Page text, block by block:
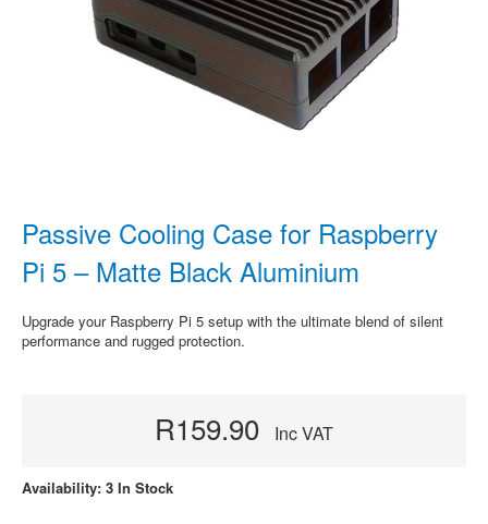
Passive Cooling Case for Raspberry
Pi 5 – Matte Black Aluminium
Upgrade your Raspberry Pi 5 setup with the ultimate blend of silent
performance and rugged protection.
R159.90 Inc VAT
Availability: 3 In Stock